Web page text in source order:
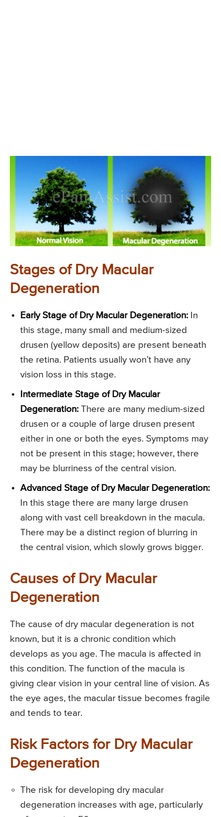
Stages of Dry Macular
Degeneration
Early Stage of Dry Macular Degeneration: In
this stage, many small and medium-sized
drusen (yellow deposits) are present beneath
the retina. Patients usually won’t have any
vision loss in this stage.
Intermediate Stage of Dry Macular
Degeneration: There are many medium-sized
drusen or a couple of large drusen present
either in one or both the eyes. Symptoms may
not be present in this stage; however, there
may be blurriness of the central vision.
Advanced Stage of Dry Macular Degeneration:
In this stage there are many large drusen
along with vast cell breakdown in the macula.
There may be a distinct region of blurring in
the central vision, which slowly grows bigger.
Causes of Dry Macular
Degeneration
The cause of dry macular degeneration is not
known, but it is a chronic condition which
develops as you age. The macula is affected in
this condition. The function of the macula is
giving clear vision in your central line of vision. As
the eye ages, the macular tissue becomes fragile
and tends to tear.
Risk Factors for Dry Macular
Degeneration
The risk for developing dry macular
degeneration increases with age, particularly